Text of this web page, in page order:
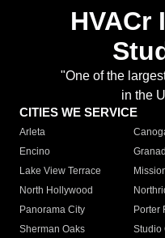
HVACr
"One of the
in the
CITIES WE SERVICE
Arleta
Encino
Lake View Terrace
North Hollywood
Panorama City
Porter
Sherman Oaks
Studio